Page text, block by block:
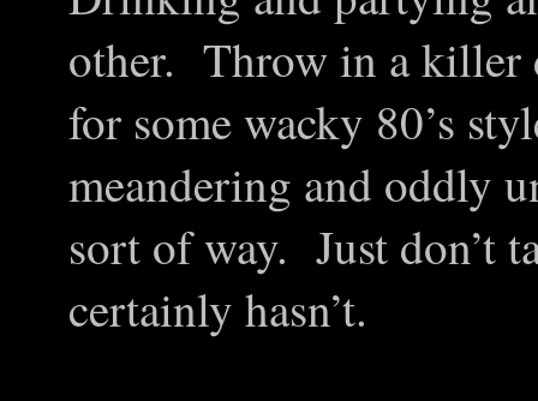
other. Throw in a killer
for some wacky 80’s
meandering and oddly
sort of way. Just don’t
certainly hasn’t.